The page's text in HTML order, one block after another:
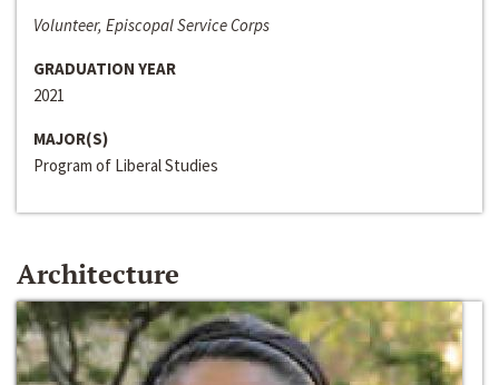
Volunteer, Episcopal Service Corps
GRADUATION YEAR
2021
MAJOR(S)
Program of Liberal Studies
Architecture